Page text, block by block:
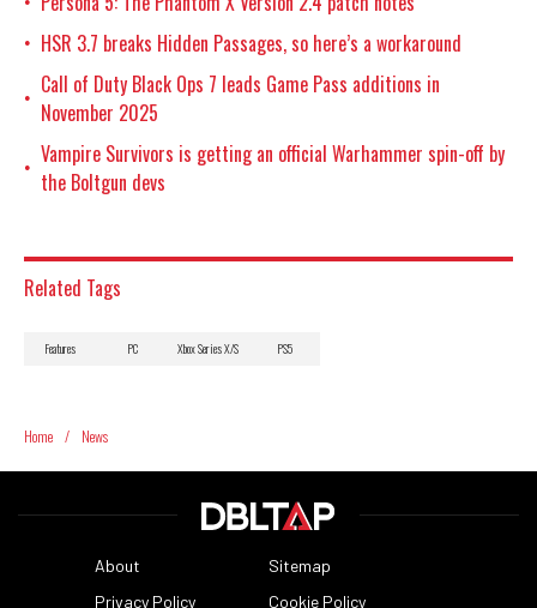
• HSR 3.7 breaks Hidden Passages, so here’s a workaround
• Call of Duty Black Ops 7 leads Game Pass additions in
November 2025
• Vampire Survivors is getting an official Warhammer spin-off by
the Boltgun devs
Related Tags
Features PC Xbox Series X/S PS5
Home / News
About
Sitemap
Privacy Policy
Cookie Policy